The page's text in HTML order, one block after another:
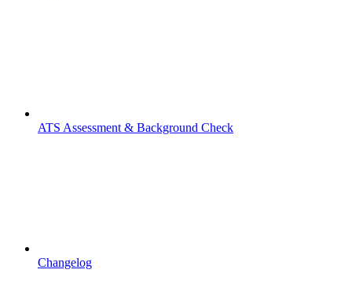
ATS Assessment & Background Check
Changelog